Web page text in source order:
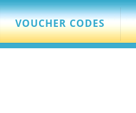
VOUCHER CODES